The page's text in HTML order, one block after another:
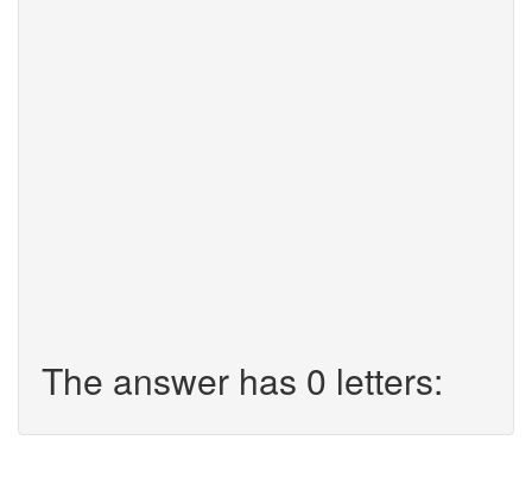
The answer has 0 letters: